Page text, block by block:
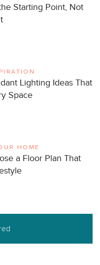
Starting Point, Not
Lighting Ideas That
Space
HOME
a Floor Plan That